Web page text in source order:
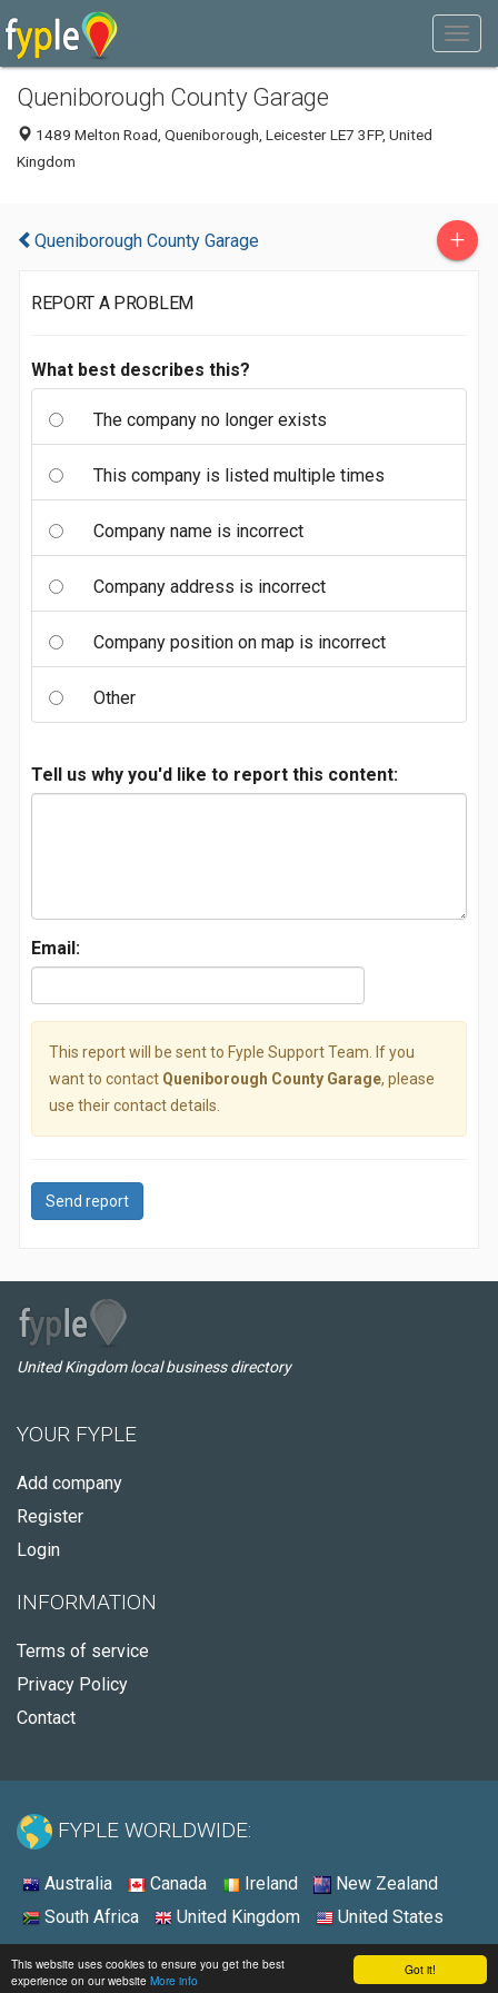
Got it!
This website uses cookies to ensure you get the best
experience on our website More info
Queniborough County Garage
1489 Melton Road, Queniborough, Leicester LE7 3FP, United
Kingdom
Queniborough County Garage +
REPORT A PROBLEM
What best describes this?
The company no longer exists
This company is listed multiple times
Company name is incorrect
Company address is incorrect
Company position on map is incorrect
Other
Tell us why you'd like to report this content:
Email:
This report will be sent to Fyple Support Team. If you
want to contact Queniborough County Garage, please
use their contact details.
Send report
United Kingdom local business directory
YOUR FYPLE
Add company
Register
Login
INFORMATION
Terms of service
Privacy Policy
Contact
FYPLE WORLDWIDE:
Australia Canada Ireland
New Zealand
South Africa
United Kingdom United States
© 2026 - Fyple United Kingdom